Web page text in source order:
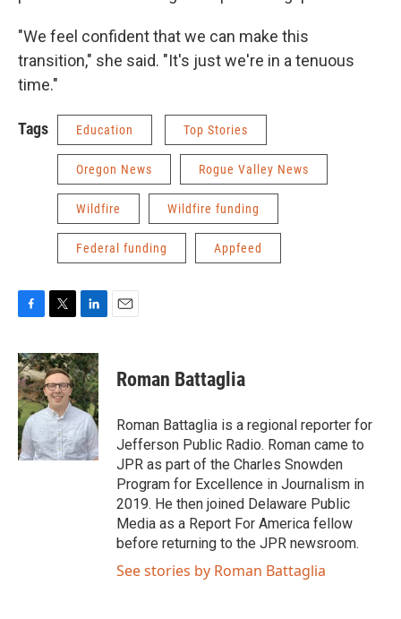
"We feel confident that we can make this
transition," she said. "It's just we're in a tenuous
time."
Tags Education Top Stories
Oregon News Rogue Valley News
Wildfire Wildfire funding
Federal funding Appfeed
c
e
b
o
o
k
i
t
t
e
r
n
k
e
d
n
Roman Battaglia
Roman Battaglia is a regional reporter for
Jefferson Public Radio. Roman came to
JPR as part of the Charles Snowden
Program for Excellence in Journalism in
2019. He then joined Delaware Public
Media as a Report For America fellow
before returning to the JPR newsroom.
See stories by Roman Battaglia